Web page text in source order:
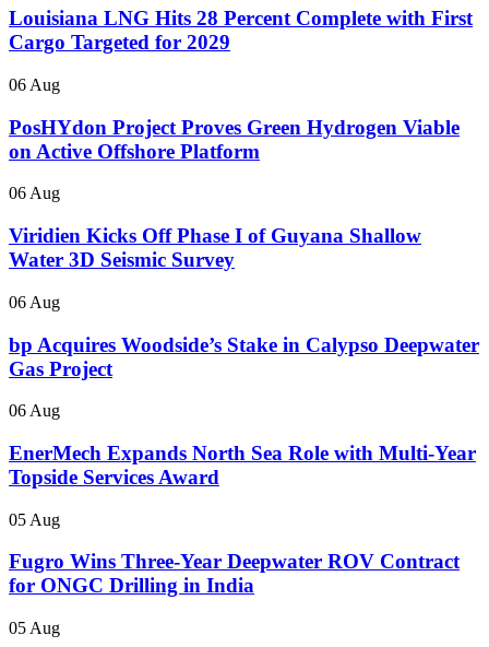
Louisiana LNG Hits 28 Percent Complete with First
Cargo Targeted for 2029
06 Aug
PosHYdon Project Proves Green Hydrogen Viable
on Active Offshore Platform
06 Aug
Viridien Kicks Off Phase I of Guyana Shallow
Water 3D Seismic Survey
06 Aug
bp Acquires Woodside’s Stake in Calypso Deepwater
Gas Project
06 Aug
EnerMech Expands North Sea Role with Multi-Year
Topside Services Award
05 Aug
Fugro Wins Three-Year Deepwater ROV Contract
for ONGC Drilling in India
05 Aug